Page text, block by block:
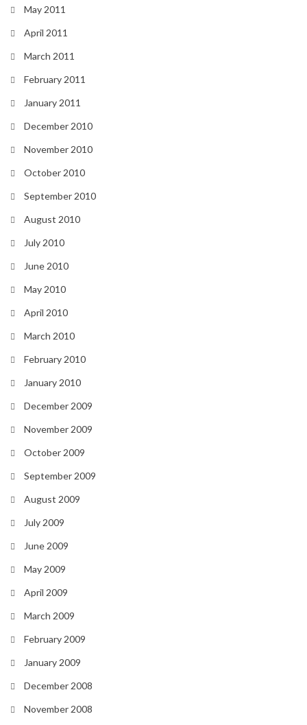
May 2011
April 2011
March 2011
February 2011
January 2011
December 2010
November 2010
October 2010
September 2010
August 2010
July 2010
June 2010
May 2010
April 2010
March 2010
February 2010
January 2010
December 2009
November 2009
October 2009
September 2009
August 2009
July 2009
June 2009
May 2009
April 2009
March 2009
February 2009
January 2009
December 2008
November 2008